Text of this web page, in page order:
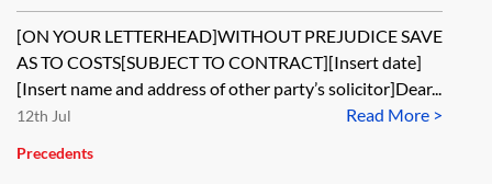
offer post-issue
[ON YOUR LETTERHEAD]WITHOUT PREJUDICE SAVE
AS TO COSTS[SUBJECT TO CONTRACT][Insert date]
[Insert name and address of other party’s solicitor]Dear...
Read More >
12th Jul
Precedents